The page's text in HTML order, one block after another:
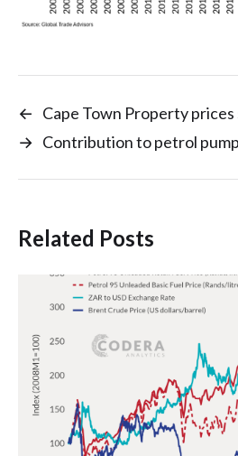
← Cape Town Property prices
→ Contribution to petrol
Related Posts